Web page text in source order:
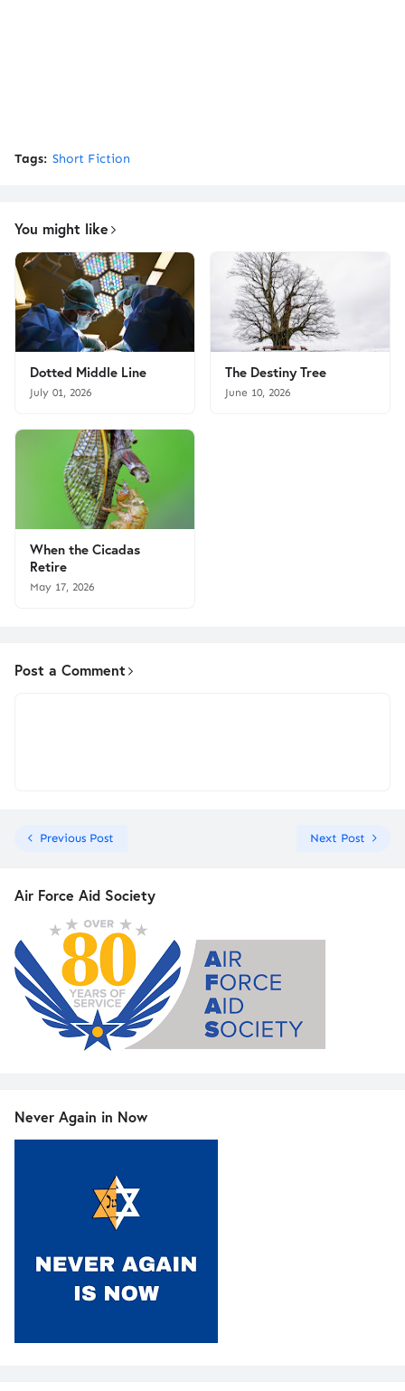
Tags: Short Fiction
You might like
Dotted Middle Line
July 01, 2026
The Destiny Tree
June 10, 2026
When the Cicadas
Retire
May 17, 2026
Post a Comment
Previous Post Next Post
Air Force Aid Society
Never Again in Now